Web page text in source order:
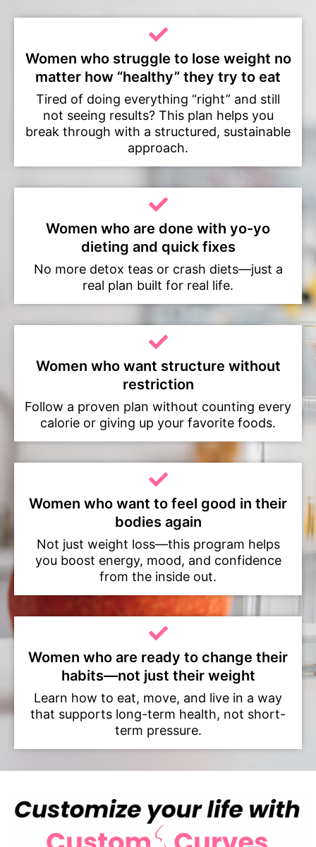
Women who struggle to lose weight no
matter how “healthy” they try to eat
Tired of doing everything “right” and still
not seeing results? This plan helps you
break through with a structured, sustainable
approach.
Women who are done with yo-yo
dieting and quick fixes
No more detox teas or crash diets—just a
real plan built for real life.
Women who want structure without
restriction
Follow a proven plan without counting every
calorie or giving up your favorite foods.
Women who want to feel good in their
bodies again
Not just weight loss—this program helps
you boost energy, mood, and confidence
from the inside out.
Women who are ready to change their
habits—not just their weight
Learn how to eat, move, and live in a way
that supports long-term health, not short-
term pressure.